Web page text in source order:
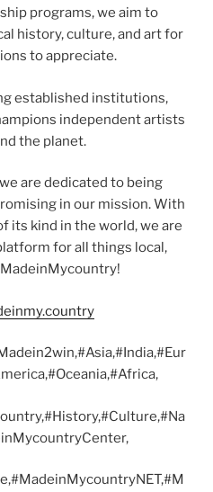
programs, we aim to
history, culture, and art for
to appreciate.
established institutions,
independent artists
the planet.
are dedicated to being
in our mission. With
its kind in the world, we are
for all things local,